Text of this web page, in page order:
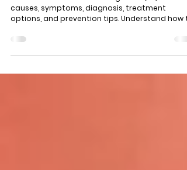
Understanding Bacterial Vaginosis: Causes,
Symptoms, Treatment and Prevention
Learn all about bacterial vaginosis (BV) — its
causes, symptoms, diagnosis, treatment
options, and prevention tips. Understand how
medical help.